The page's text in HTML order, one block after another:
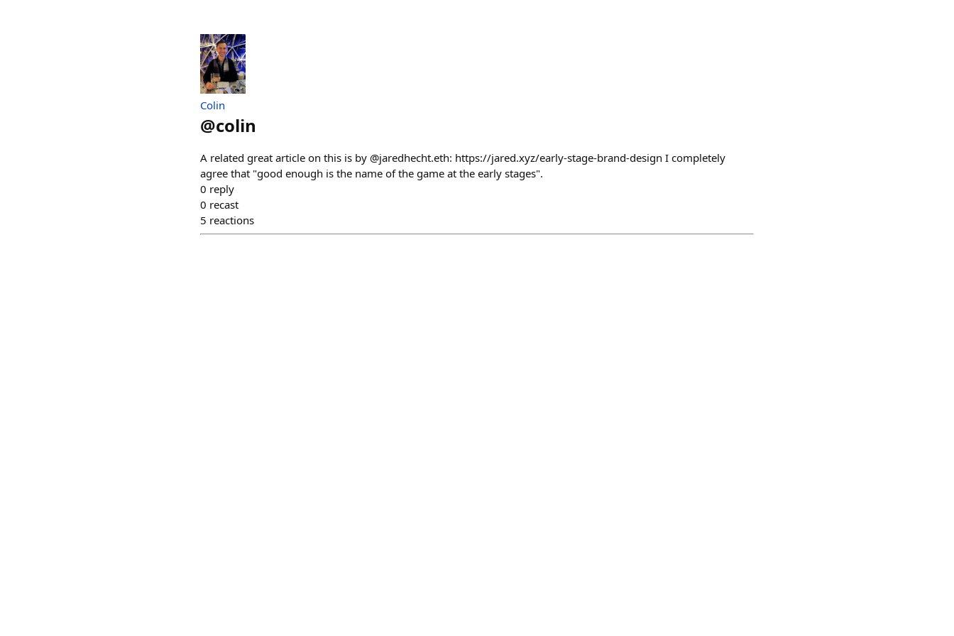
Colin
@colin
A related great article on this is by @jaredhecht.eth: https://jared.xyz/early-stage-brand-design I completely
agree that "good enough is the name of the game at the early stages".
0 reply
0 recast
5 reactions